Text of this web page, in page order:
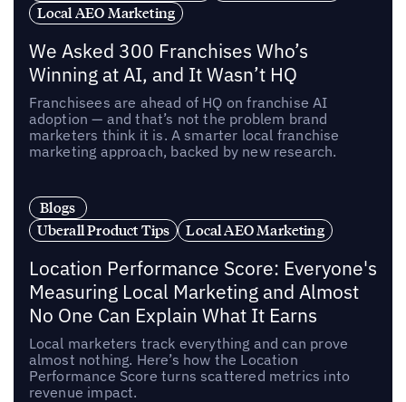
Local AEO Marketing
We Asked 300 Franchises Who’s
Winning at AI, and It Wasn’t HQ
Franchisees are ahead of HQ on franchise AI
adoption — and that’s not the problem brand
marketers think it is. A smarter local franchise
marketing approach, backed by new research.
Blogs
Uberall Product Tips
Local AEO Marketing
Location Performance Score: Everyone's
Measuring Local Marketing and Almost
No One Can Explain What It Earns
Local marketers track everything and can prove
almost nothing. Here’s how the Location
Performance Score turns scattered metrics into
revenue impact.